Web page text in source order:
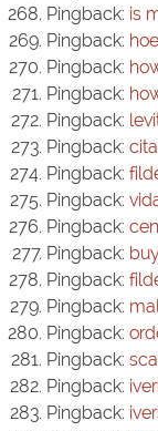
Pingback: is
Pingback:
Pingback:
Pingback:
Pingback:
Pingback:
Pingback:
Pingback:
Pingback:
Pingback:
Pingback:
Pingback:
Pingback:
Pingback:
Pingback:
Pingback: